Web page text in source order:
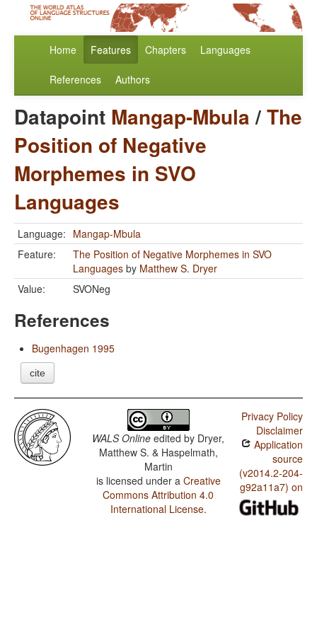
Home Features Chapters Languages
References Authors
Datapoint Mangap-Mbula/The
Position of Negative
Morphemes in SVO
Languages
Language: Mangap-Mbula
Feature:
The Position of Negative Morphemes in SVO
Languages by Matthew S. Dryer
Value:
SVONeg
References
Bugenhagen 1995
cite
WALS Online edited by Dryer,
Matthew S. & Haspelmath,
Martin
is licensed under a Creative
Commons Attribution 4.0
International License.
Privacy Policy
Disclaimer
Application
source
(v2014.2-204-
g92a11a7) on